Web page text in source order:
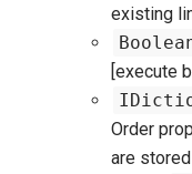
existing
[execute
Order
are